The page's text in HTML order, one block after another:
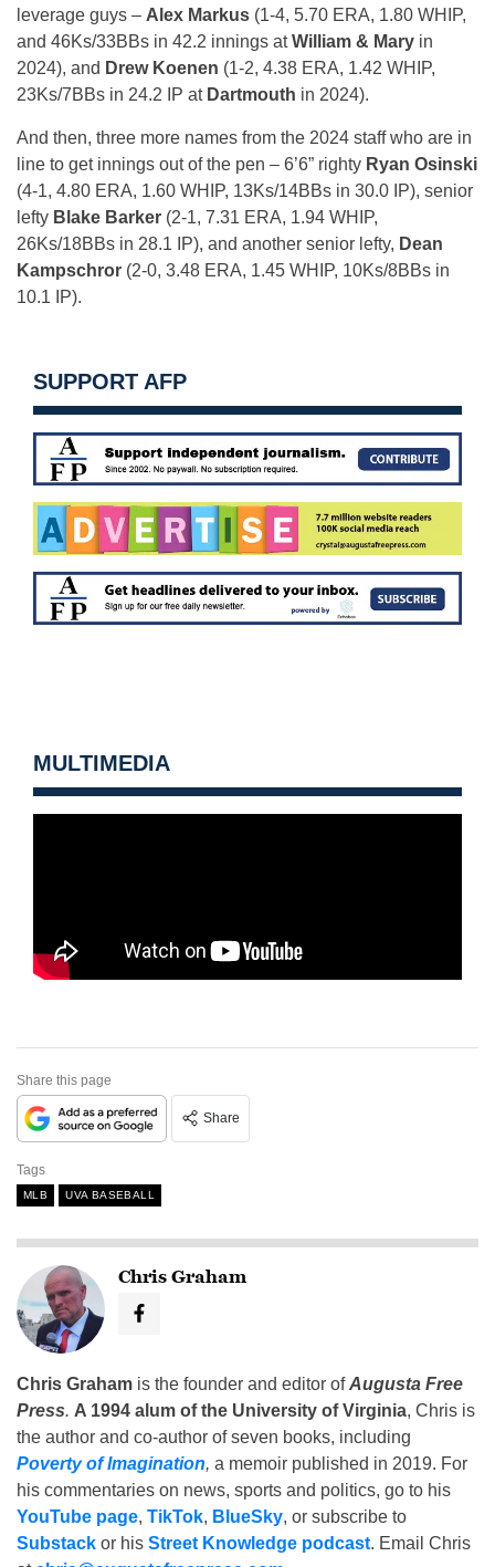
leverage guys – Alex Markus (1-4, 5.70 ERA, 1.80 WHIP,
and 46Ks/33BBs in 42.2 innings atWilliam & Mary in
2024), and Drew Koenen (1-2, 4.38 ERA, 1.42 WHIP,
23Ks/7BBs in 24.2 IP at Dartmouth in 2024).
And then, three more names from the 2024 staff who are in
line to get innings out of the pen – 6’6” righty Ryan Osinski
(4-1, 4.80 ERA, 1.60 WHIP, 13Ks/14BBs in 30.0 IP), senior
lefty Blake Barker (2-1, 7.31 ERA, 1.94 WHIP,
26Ks/18BBs in 28.1 IP), and another senior lefty, Dean
Kampschror (2-0, 3.48 ERA, 1.45 WHIP, 10Ks/8BBs in
10.1 IP).
SUPPORT AFP
MULTIMEDIA
Share this page
Share
Tags
MLB UVA BASEBALL
Chris Graham
Chris Graham is the founder and editor ofAugusta Free
Press. A 1994 alum of the University of Virginia, Chris is
the author and co-author of seven books, including
Poverty of Imagination, a memoir published in 2019. For
his commentaries on news, sports and politics, go to his
YouTube page, TikTok, BlueSky, or subscribe to
Substack or his Street Knowledge podcast. Email Chris